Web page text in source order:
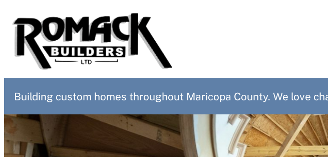
content
Building custom homes throughout Maricopa County. We love